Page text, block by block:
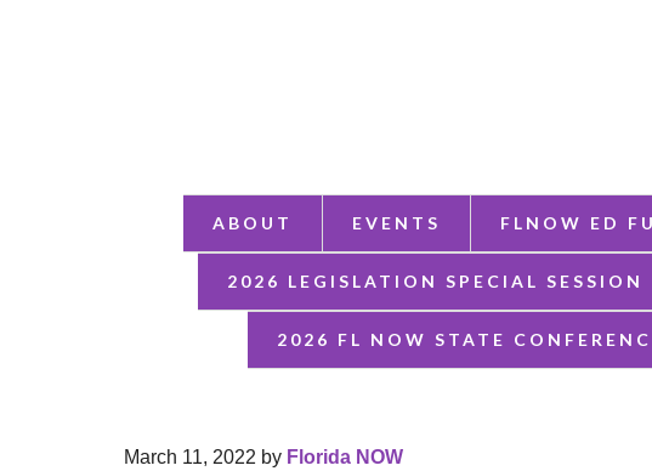
ABOUT EVENTS FLNOW ED
2026 LEGISLATION SPECIAL SESSION
2026 FL NOW STATE
March 11, 2022 by Florida NOW